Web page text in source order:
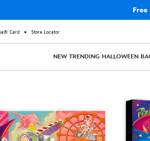
Free
Card Store Locator
NEW TRENDING HALLOWEEN